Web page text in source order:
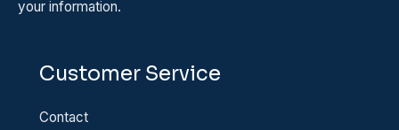
your information.
Customer Service
Contact